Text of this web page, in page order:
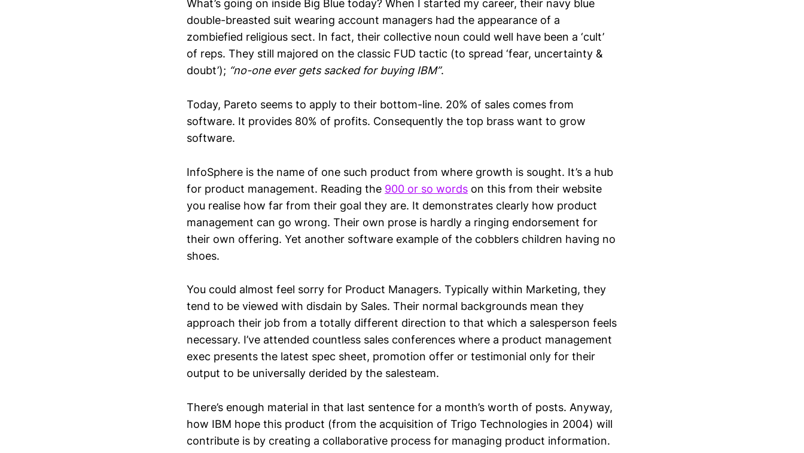
What’s going on inside Big Blue today? When I started my career, their navy blue
double-breasted suit wearing account managers had the appearance of a
zombiefied religious sect. In fact, their collective noun could well have been a ‘cult’
of reps. They still majored on the classic FUD tactic (to spread ‘fear, uncertainty &
doubt’); “no-one ever gets sacked for buying IBM”.
Today, Pareto seems to apply to their bottom-line. 20% of sales comes from
software. It provides 80% of profits. Consequently the top brass want to grow
software.
InfoSphere is the name of one such product from where growth is sought. It’s a hub
for product management. Reading the 900 or so words on this from their website
you realise how far from their goal they are. It demonstrates clearly how product
management can go wrong. Their own prose is hardly a ringing endorsement for
their own offering. Yet another software example of the cobblers children having no
shoes.
You could almost feel sorry for Product Managers. Typically within Marketing, they
tend to be viewed with disdain by Sales. Their normal backgrounds mean they
approach their job from a totally different direction to that which a salesperson feels
necessary. I’ve attended countless sales conferences where a product management
exec presents the latest spec sheet, promotion offer or testimonial only for their
output to be universally derided by the salesteam.
There’s enough material in that last sentence for a month’s worth of posts. Anyway,
how IBM hope this product (from the acquisition of Trigo Technologies in 2004) will
contribute is by creating a collaborative process for managing product information.